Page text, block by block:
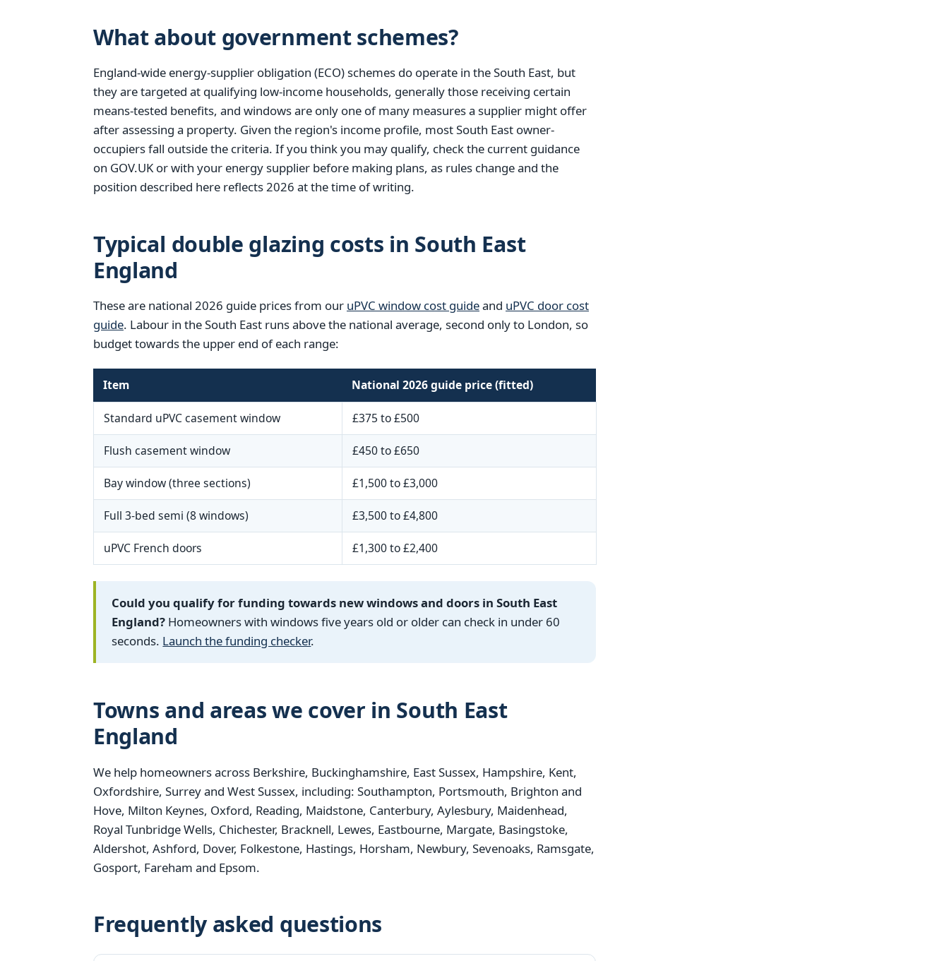
What about government schemes?
England-wide energy-supplier obligation (ECO) schemes do operate in the South East, but
they are targeted at qualifying low-income households, generally those receiving certain
means-tested benefits, and windows are only one of many measures a supplier might offer
after assessing a property. Given the region's income profile, most South East owner-
occupiers fall outside the criteria. If you think you may qualify, check the current guidance
on GOV.UK or with your energy supplier before making plans, as rules change and the
position described here reflects 2026 at the time of writing.
Typical double glazing costs in South East
England
These are national 2026 guide prices from our uPVC window cost guideand uPVC door cost
guide. Labour in the South East runs above the national average, second only to London, so
budget towards the upper end of each range:
Item National 2026 guide price (fitted)
Standard uPVC casement window £375 to £500
Flush casement window £450 to £650
Bay window (three sections) £1,500 to £3,000
Full 3-bed semi (8 windows) £3,500 to £4,800
uPVC French doors £1,300 to £2,400
Could you qualify for funding towards new windows and doors in South East
England? Homeowners with windows five years old or older can check in under 60
seconds. Launch the funding checker.
Towns and areas we cover in South East
England
We help homeowners across Berkshire, Buckinghamshire, East Sussex, Hampshire, Kent,
Oxfordshire, Surrey and West Sussex, including: Southampton, Portsmouth, Brighton and
Hove, Milton Keynes, Oxford, Reading, Maidstone, Canterbury, Aylesbury, Maidenhead,
Royal Tunbridge Wells, Chichester, Bracknell, Lewes, Eastbourne, Margate, Basingstoke,
Aldershot, Ashford, Dover, Folkestone, Hastings, Horsham, Newbury, Sevenoaks, Ramsgate,
Gosport, Fareham and Epsom.
Frequently asked questions